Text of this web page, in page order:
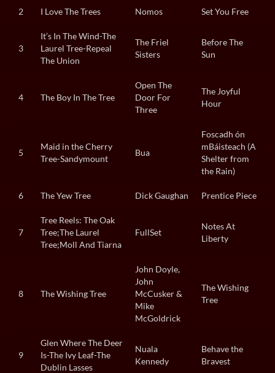
2 I Love The Trees Nomos Set You Free
3
It’s In The Wind-The
Laurel Tree-Repeal
The Union
The Friel
Sisters
Before The
Sun
4 The Boy In The Tree
Open The
Door For
Three
The Joyful
Hour
5
Maid in the Cherry
Tree-Sandymount
Bua
Foscadh ón
mBáisteach (A
Shelter from
the Rain)
6 The Yew Tree Dick Gaughan Prentice Piece
7
Tree Reels: The Oak
Tree;The Laurel
Tree;Moll And Tiarna
FullSet
Notes At
Liberty
8 The Wishing Tree
John Doyle,
John
McCusker &
Mike
McGoldrick
The Wishing
Tree
9
Glen Where The Deer
Is-The Ivy Leaf-The
Dublin Lasses
Nuala
Kennedy
Behave the
Bravest